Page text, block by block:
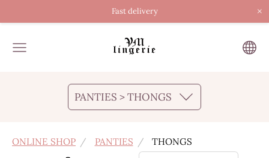
Fast delivery ×
PANTIES > THONGS
ONLINE SHOP PANTIES
THONGS